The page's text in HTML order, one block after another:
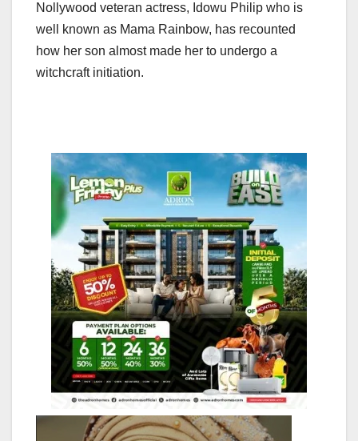
Nollywood veteran actress, Idowu Philip who is
well known as Mama Rainbow, has recounted
how her son almost made her to undergo a
witchcraft initiation.